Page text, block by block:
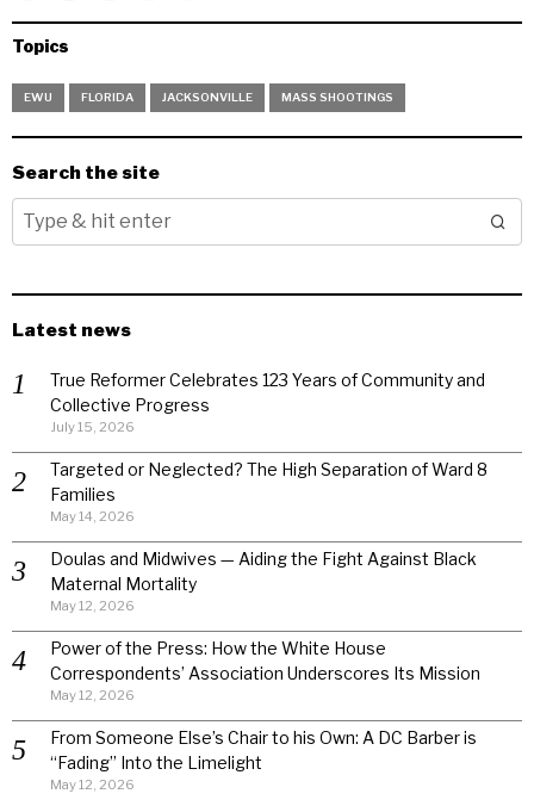
Topics
EWU FLORIDA JACKSONVILLE MASS SHOOTINGS
Search the site
Latest news
True Reformer Celebrates 123 Years of Community and
Collective Progress
July 15, 2026
Targeted or Neglected? The High Separation of Ward 8
Families
May 14, 2026
Doulas and Midwives — Aiding the Fight Against Black
Maternal Mortality
May 12, 2026
Power of the Press: How the White House
Correspondents’ Association Underscores Its Mission
May 12, 2026
From Someone Else’s Chair to his Own: A DC Barber is
“Fading” Into the Limelight
May 12, 2026